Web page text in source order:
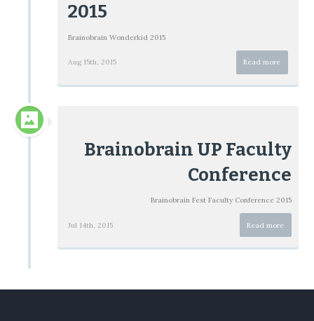
2015
Brainobrain Wonderkid 2015
Read more
Aug 15th, 2015
Brainobrain UP Faculty
Conference
Brainobrain Fest Faculty Conference 2015
Read more
Jul 14th, 2015